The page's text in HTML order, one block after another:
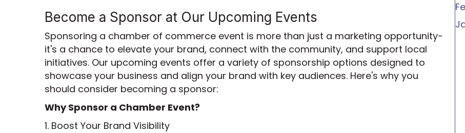
Become a Sponsor at Our Upcoming Events
Sponsoring a chamber of commerce event is more than just a marketing opportunity-
it's a chance to elevate your brand, connect with the community, and support local
initiatives. Our upcoming events offer a variety of sponsorship options designed to
showcase your business and align your brand with key audiences. Here's why you
should consider becoming a sponsor:
Why Sponsor a Chamber Event?
1. Boost Your Brand Visibility